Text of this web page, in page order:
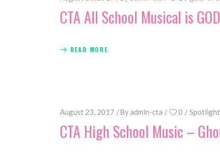
CTA All School Musical is
READ MORE
August 23, 2017 Byadmin-cta 0 Spotlight
CTA High School Music –